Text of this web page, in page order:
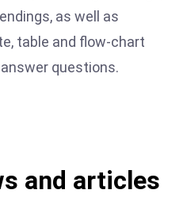
as well as
table and flow-chart
questions.
and articles